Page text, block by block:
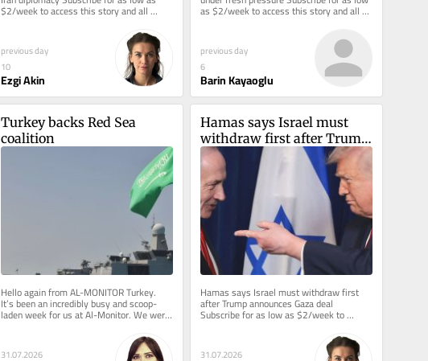
$2/week to access this story and all
reporting. Welcome back to...
previous day
10
Ezgi Akin
as $2/week to access this story and all
reporting. ANKARA —...
previous day
6
Barin Kayaoglu
Turkey backs Red Sea
coalition
Hello again from AL-MONITOR Turkey.
It’s been an incredibly busy and scoop-
laden week for us at Al-Monitor. We were
31.07.2026
Hamas says Israel must
withdraw first after Trump
announces Gaza deal
Hamas says Israel must withdraw first
after Trump announces Gaza deal
Subscribe for as low as $2/week to
access this story and all reporting.
31.07.2026